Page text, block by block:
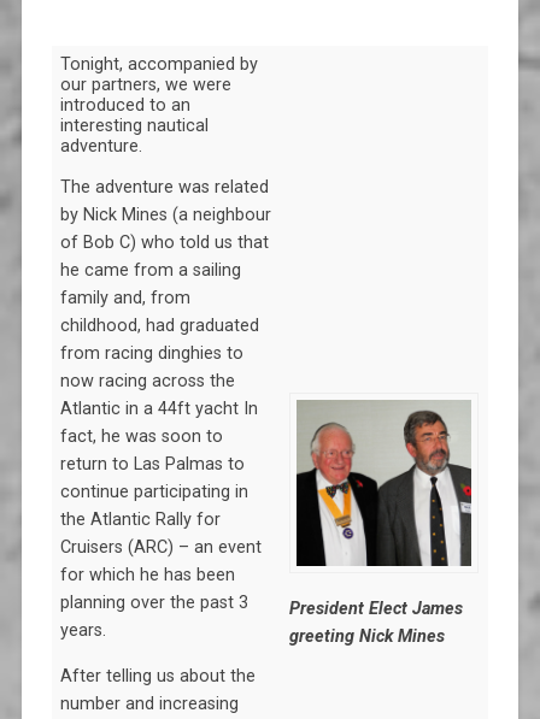
Tonight, accompanied by
our partners, we were
introduced to an
interesting nautical
adventure.
The adventure was related
by Nick Mines (a neighbour
of Bob C) who told us that
he came from a sailing
family and, from
childhood, had graduated
from racing dinghies to
now racing across the
Atlantic in a 44ft yacht In
fact, he was soon to
return to Las Palmas to
continue participating in
the Atlantic Rally for
Cruisers (ARC) – an event
for which he has been
planning over the past 3
years.
After telling us about the
number and increasing
President Elect James
greeting Nick Mines